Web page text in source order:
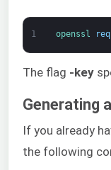
1 openssl req
The flag -key
Generating
If you already
the following